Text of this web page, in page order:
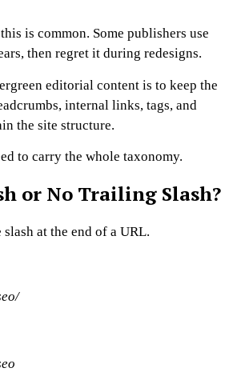
is common. Some publishers use
then regret it during redesigns.
editorial content is to keep the
internal links, tags, and
the site structure.
to carry the whole taxonomy.
or No Trailing Slash?
at the end of a URL.